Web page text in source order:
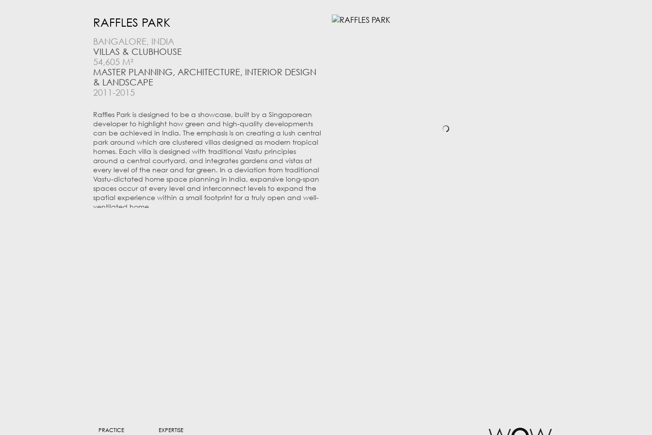
RAFFLES PARK
BANGALORE, INDIA
VILLAS & CLUBHOUSE
54,605 M²
MASTER PLANNING, ARCHITECTURE, INTERIOR DESIGN
& LANDSCAPE
2011-2015
Raffles Park is designed to be a showcase, built by a Singaporean
developer to highlight how green and high-quality developments
can be achieved in India. The emphasis is on creating a lush central
park around which are clustered villas designed as modern tropical
homes. Each villa is designed with traditional Vastu principles
around a central courtyard, and integrates gardens and vistas at
every level of the near and far green. In a deviation from traditional
Vastu-dictated home space planning in India, expansive long-span
spaces occur at every level and interconnect levels to expand the
spatial experience within a small footprint for a truly open and well-
ventilated home.
PRACTICE EXPERTISE